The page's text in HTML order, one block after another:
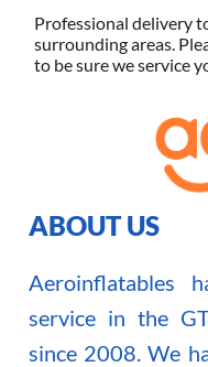
Professional delivery
surrounding areas.
to be sure we service
ABOUT US
Aeroinflatables
service in the
since 2008. We